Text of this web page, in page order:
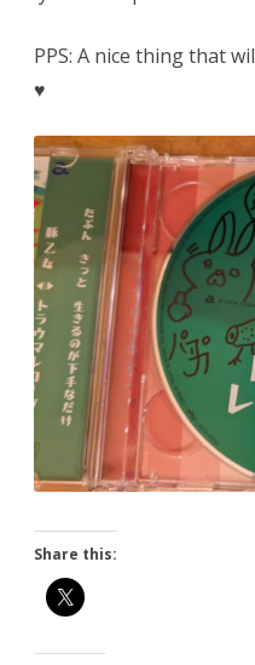
PPS: A nice thing that
♥
Share this: